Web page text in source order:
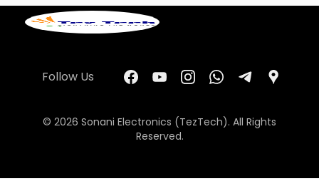
Follow Us
© 2026 Sonani Electronics (TezTech). All Rights
Reserved.